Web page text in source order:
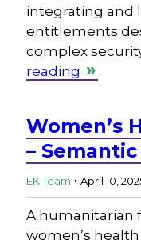
integrating and
entitlements
complex
reading
Women’s
–
EK Team . April 10,
A humanitarian
women’s